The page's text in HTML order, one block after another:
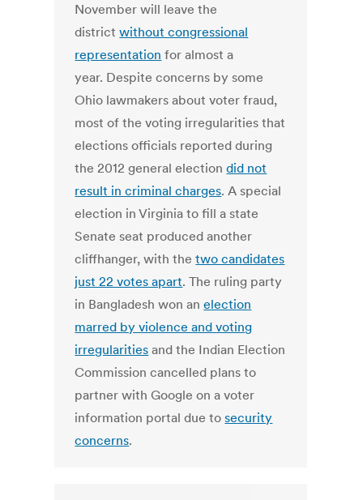
November will leave the
districtwithout congressional
representation for almost a
year. Despite concerns by some
Ohio lawmakers about voter fraud,
most of the voting irregularities that
elections officials reported during
the 2012 general electiondid not
result in criminal charges. A special
election in Virginia to fill a state
Senate seat produced another
cliffhanger, with thetwo candidates
just 22 votes apart. The ruling party
in Bangladesh won anelection
marred by violence and voting
irregularities and the Indian Election
Commission cancelled plans to
partner with Google on a voter
information portal due tosecurity
concerns.